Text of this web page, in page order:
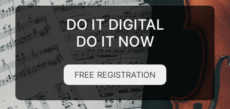
DO IT DIGITAL
DO IT NOW
FREE REGISTRATION